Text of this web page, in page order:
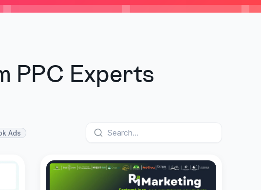
PPC Experts
Ads Search...